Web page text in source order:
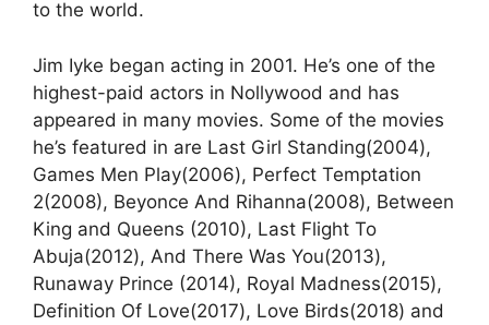
to the world.
Jim Iyke began acting in 2001. He’s one of the
highest-paid actors in Nollywood and has
appeared in many movies. Some of the movies
he’s featured in are Last Girl Standing(2004),
Games Men Play(2006), Perfect Temptation
2(2008), Beyonce And Rihanna(2008), Between
King and Queens (2010), Last Flight To
Abuja(2012), And There Was You(2013),
Runaway Prince (2014), Royal Madness(2015),
Definition Of Love(2017), Love Birds(2018) and